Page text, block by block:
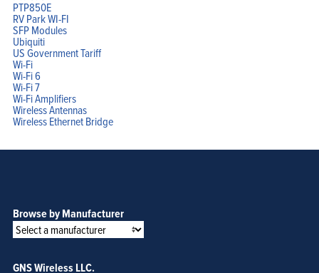
PTP850E
RV Park WI-FI
SFP Modules
Ubiquiti
US Government Tariff
Wi-Fi
Wi-Fi 6
Wi-Fi 7
Wi-Fi Amplifiers
Wireless Antennas
Wireless Ethernet Bridge
Browse by Manufacturer
GNS Wireless LLC.